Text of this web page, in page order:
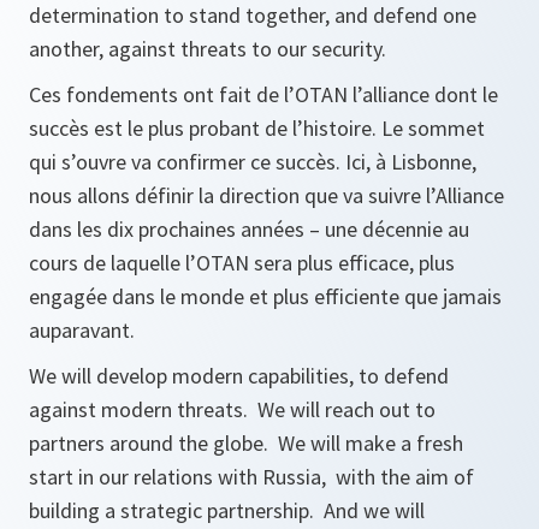
determination to stand together, and defend one
another, against threats to our security.
Ces fondements ont fait de l’OTAN l’alliance dont le
succès est le plus probant de l’histoire. Le sommet
qui s’ouvre va confirmer ce succès. Ici, à Lisbonne,
nous allons définir la direction que va suivre l’Alliance
dans les dix prochaines années – une décennie au
cours de laquelle l’OTAN sera plus efficace, plus
engagée dans le monde et plus efficiente que jamais
auparavant.
We will develop modern capabilities, to defend
against modern threats. We will reach out to
partners around the globe. We will make a fresh
start in our relations with Russia, with the aim of
building a strategic partnership. And we will